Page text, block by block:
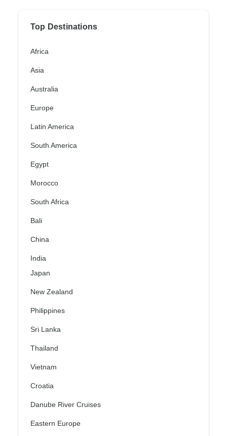
Top Destinations
Africa
Asia
Australia
Europe
Latin America
South America
Egypt
Morocco
South Africa
Bali
China
India
Japan
New Zealand
Philippines
Sri Lanka
Thailand
Vietnam
Croatia
Danube River Cruises
Eastern Europe